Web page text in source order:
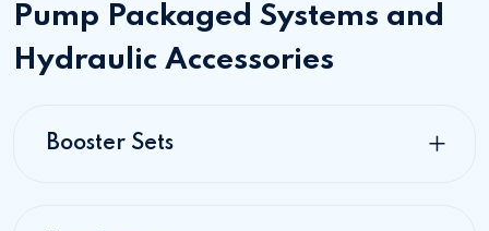
Pump Packaged Systems and
Hydraulic Accessories
Booster Sets